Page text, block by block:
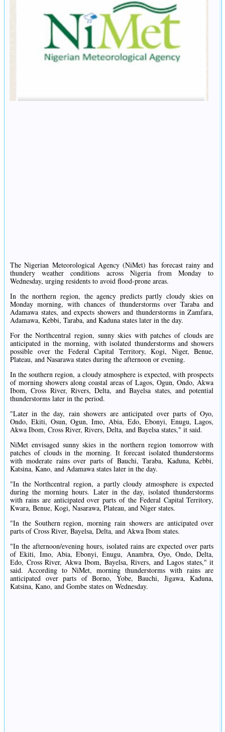
The Nigerian Meteorological Agency (NiMet) has forecast rainy and
thundery weather conditions across Nigeria from Monday to
Wednesday, urging residents to avoid flood-prone areas.
In the northern region, the agency predicts partly cloudy skies on
Monday morning, with chances of thunderstorms over Taraba and
Adamawa states, and expects showers and thunderstorms in Zamfara,
Adamawa, Kebbi, Taraba, and Kaduna states later in the day.
For the Northcentral region, sunny skies with patches of clouds are
anticipated in the morning, with isolated thunderstorms and showers
possible over the Federal Capital Territory, Kogi, Niger, Benue,
Plateau, and Nasarawa states during the afternoon or evening.
In the southern region, a cloudy atmosphere is expected, with prospects
of morning showers along coastal areas of Lagos, Ogun, Ondo, Akwa
Ibom, Cross River, Rivers, Delta, and Bayelsa states, and potential
thunderstorms later in the period.
"Later in the day, rain showers are anticipated over parts of Oyo,
Ondo, Ekiti, Osun, Ogun, Imo, Abia, Edo, Ebonyi, Enugu, Lagos,
Akwa Ibom, Cross River, Rivers, Delta, and Bayelsa states," it said.
NiMet envisaged sunny skies in the northern region tomorrow with
patches of clouds in the morning. It forecast isolated thunderstorms
with moderate rains over parts of Bauchi, Taraba, Kaduna, Kebbi,
Katsina, Kano, and Adamawa states later in the day.
"In the Northcentral region, a partly cloudy atmosphere is expected
during the morning hours. Later in the day, isolated thunderstorms
with rains are anticipated over parts of the Federal Capital Territory,
Kwara, Benue, Kogi, Nasarawa, Plateau, and Niger states.
"In the Southern region, morning rain showers are anticipated over
parts of Cross River, Bayelsa, Delta, and Akwa Ibom states.
"In the afternoon/evening hours, isolated rains are expected over parts
of Ekiti, Imo, Abia, Ebonyi, Enugu, Anambra, Oyo, Ondo, Delta,
Edo, Cross River, Akwa Ibom, Bayelsa, Rivers, and Lagos states," it
said. According to NiMet, morning thunderstorms with rains are
anticipated over parts of Borno, Yobe, Bauchi, Jigawa, Kaduna,
Katsina, Kano, and Gombe states on Wednesday.